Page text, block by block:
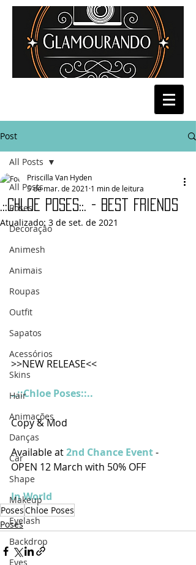
Post
All Posts
Poses
Decoração
Animesh
Animais
Roupas
Outfit
Sapatos
Acessórios
Skins
Hair
Animações
Danças
Car
Shape
Makeup
Eyelash
Backdrop
Eyes
All Posts
.::Chloe Poses::. - Best Friends
Priscilla Van Hyden
5 de mar. de 2021 1 min de leitura
Atualizado: 3 de set. de 2021
>>NEW RELEASE<<
..::Chloe Poses::..
Copy & Mod
Available at2nd Chance Event-
OPEN 12 March with 50% OFF
In World
PosesChloe Poses
Poses